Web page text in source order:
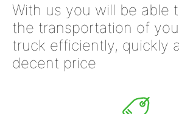
With us you will be able
the transportation of
truck efficiently, quickly
decent price